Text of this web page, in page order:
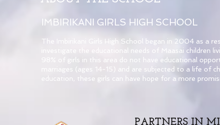
IMBIRIKANI GIRLS HIGH SCHOOL
The Imbirikani Girls High School began in 2004 as a
investigate the educational needs of Maasai children
98% of girls in this area do not have educational
marriages (ages 14-15) and are subjected to a life of
education, these girls can have hope for a more
PARTNERS IN